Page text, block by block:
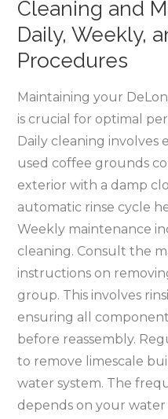
Cleaning and
Daily, Weekly,
Procedures
Maintaining your
is crucial for optimal
Daily cleaning involves
used coffee grounds
exterior with a damp
automatic rinse cycle
Weekly maintenance
cleaning. Consult the
instructions on
group. This involves
ensuring all
before reassembly.
to remove limescale
water system. The
depends on your water